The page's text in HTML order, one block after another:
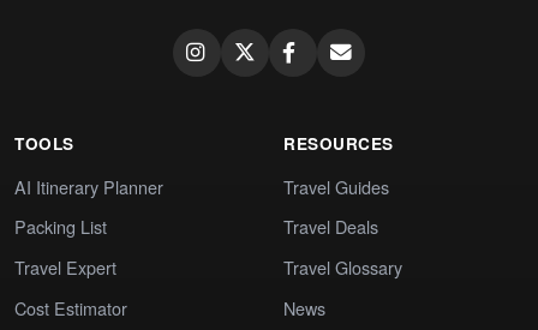
TOOLS
AI Itinerary Planner
Packing List
Travel Expert
Cost Estimator
RESOURCES
Travel Guides
Travel Deals
Travel Glossary
News